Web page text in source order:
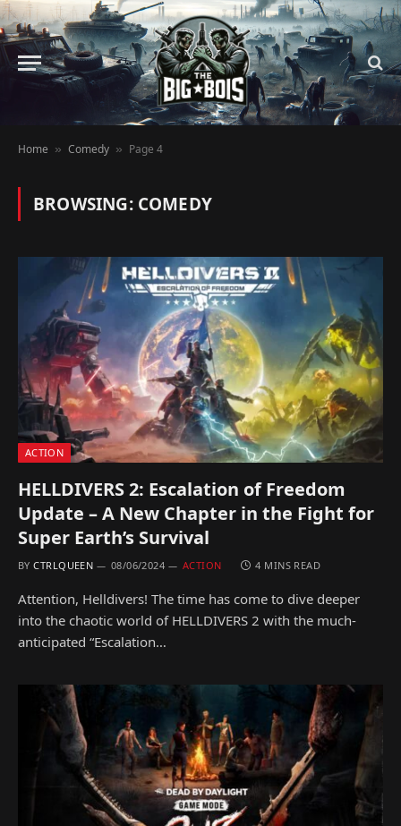
Home » Comedy » Page 4
BROWSING: COMEDY
ACTION
HELLDIVERS 2: Escalation of Freedom
Update – A New Chapter in the Fight for
Super Earth’s Survival
BY CTRLQUEEN 08/06/2024 ACTION 4 MINS READ
Attention, Helldivers! The time has come to dive deeper
into the chaotic world of HELLDIVERS 2 with the much-
anticipated “Escalation…